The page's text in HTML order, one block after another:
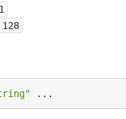
1
128
...